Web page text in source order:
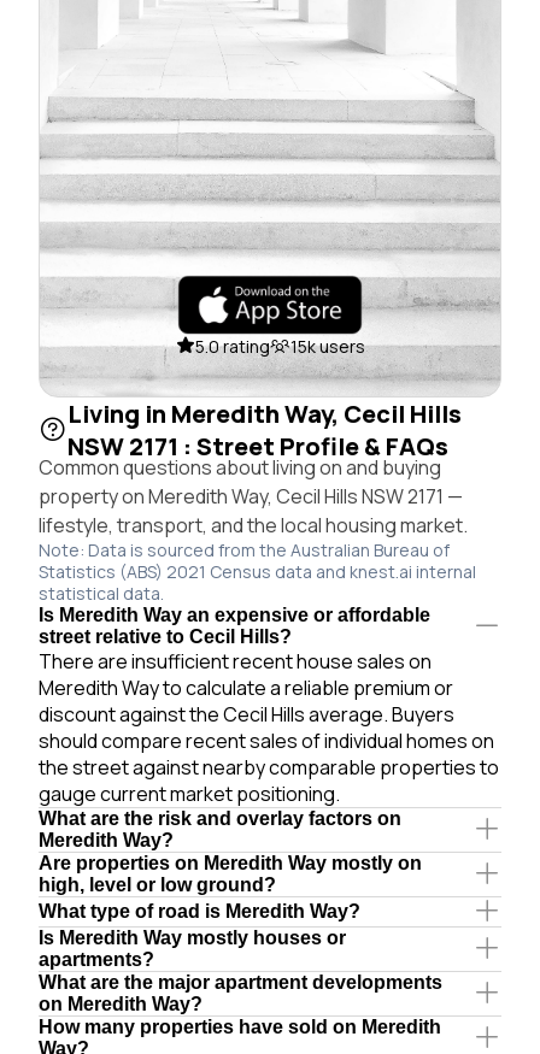
5.0 rating 15k users
Living in Meredith Way, Cecil Hills
NSW 2171 : Street Profile & FAQs
Common questions about living on and buying
property on Meredith Way, Cecil Hills NSW 2171 —
lifestyle, transport, and the local housing market.
Note: Data is sourced from the Australian Bureau of
Statistics (ABS) 2021 Census data and knest.ai internal
statistical data.
Is Meredith Way an expensive or affordable
street relative to Cecil Hills?
There are insufficient recent house sales on
Meredith Way to calculate a reliable premium or
discount against the Cecil Hills average. Buyers
should compare recent sales of individual homes on
the street against nearby comparable properties to
gauge current market positioning.
What are the risk and overlay factors on
Meredith Way?
Are properties on Meredith Way mostly on
high, level or low ground?
What type of road is Meredith Way?
Is Meredith Way mostly houses or
apartments?
What are the major apartment developments
on Meredith Way?
How many properties have sold on Meredith
Way?